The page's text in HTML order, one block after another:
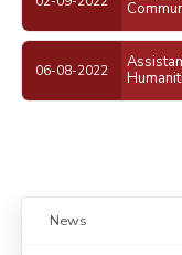
News
06-08-2022